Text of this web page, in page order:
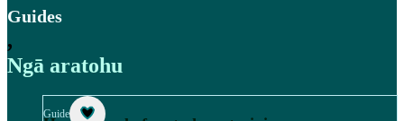
Guides
,
Ngā aratohu
Guide